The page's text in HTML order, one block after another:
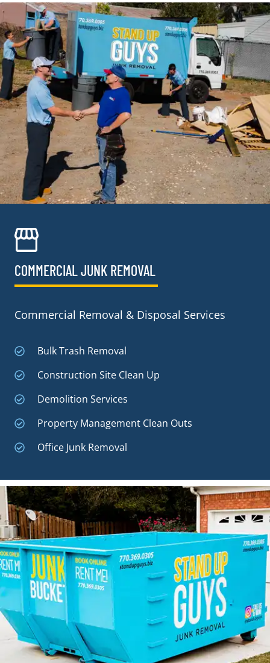
COMMERCIAL JUNK REMOVAL​
Commercial Removal & Disposal Services
Bulk Trash Removal
Construction Site Clean Up
Demolition Services
Property Management Clean Outs
Office Junk Removal